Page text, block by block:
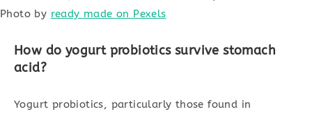
Photo by ready made on Pexels
How do yogurt probiotics survive stomach
acid?
Yogurt probiotics, particularly those found in